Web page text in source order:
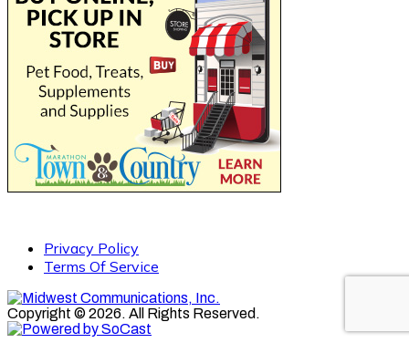
Privacy Policy
Terms Of Service
Copyright © 2026. All Rights Reserved.